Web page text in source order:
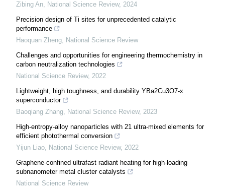
Zibing An, National Science Review, 2024
Precision design of Ti sites for unprecedented catalytic
performance
Haoquan Zheng, National Science Review
Challenges and opportunities for engineering thermochemistry in
carbon neutralization technologies
National Science Review, 2022
Lightweight, high toughness, and durability YBa2Cu3O7-x
superconductor
Baoqiang Zhang, National Science Review, 2023
High-entropy-alloy nanoparticles with 21 ultra-mixed elements for
efficient photothermal conversion
Yijun Liao, National Science Review, 2022
Graphene-confined ultrafast radiant heating for high-loading
subnanometer metal cluster catalysts
National Science Review